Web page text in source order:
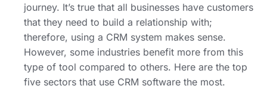
journey. It’s true that all businesses have customers
that they need to build a relationship with;
therefore, using a CRM system makes sense.
However, some industries benefit more from this
type of tool compared to others. Here are the top
five sectors that use CRM software the most.